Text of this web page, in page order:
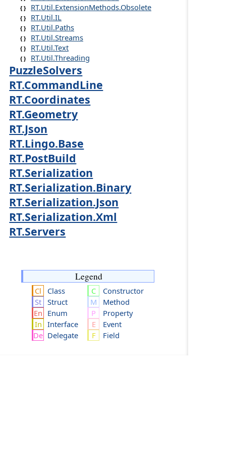
RT.Util.ExtensionMethods.Obsolete
RT.Util.IL
RT.Util.Paths
RT.Util.Streams
RT.Util.Text
RT.Util.Threading
PuzzleSolvers
RT.CommandLine
RT.Coordinates
RT.Geometry
RT.Json
RT.Lingo.Base
RT.PostBuild
RT.Serialization
RT.Serialization.Binary
RT.Serialization.Json
RT.Serialization.Xml
RT.Servers
Legend
Class
Struct
Enum
Interface
Delegate
Constructor
Method
Property
Event
Field